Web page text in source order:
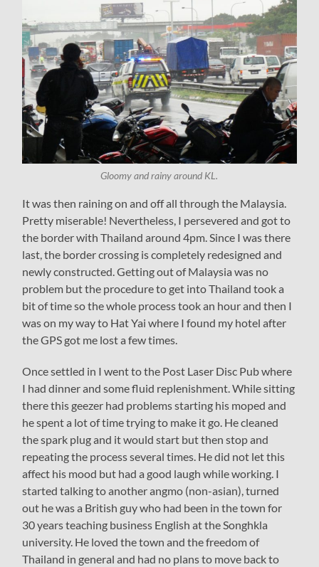
Gloomy and rainy around KL.
It was then raining on and off all through the Malaysia.
Pretty miserable! Nevertheless, I persevered and got to
the border with Thailand around 4pm. Since I was there
last, the border crossing is completely redesigned and
newly constructed. Getting out of Malaysia was no
problem but the procedure to get into Thailand took a
bit of time so the whole process took an hour and then I
was on my way to Hat Yai where I found my hotel after
the GPS got me lost a few times.
Once settled in I went to the Post Laser Disc Pub where
I had dinner and some fluid replenishment. While sitting
there this geezer had problems starting his moped and
he spent a lot of time trying to make it go. He cleaned
the spark plug and it would start but then stop and
repeating the process several times. He did not let this
affect his mood but had a good laugh while working. I
started talking to another angmo (non-asian), turned
out he was a British guy who had been in the town for
30 years teaching business English at the Songhkla
university. He loved the town and the freedom of
Thailand in general and had no plans to move back to